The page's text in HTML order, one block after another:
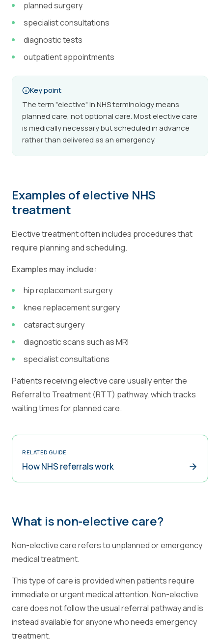
planned surgery
specialist consultations
diagnostic tests
outpatient appointments
Key point
The term "elective" in NHS terminology means
planned care, not optional care. Most elective care
is medically necessary but scheduled in advance
rather than delivered as an emergency.
Examples of elective NHS
treatment
Elective treatment often includes procedures that
require planning and scheduling.
Examples may include:
hip replacement surgery
knee replacement surgery
cataract surgery
diagnostic scans such as MRI
specialist consultations
Patients receiving elective care usually enter the
Referral to Treatment (RTT) pathway, which tracks
waiting times for planned care.
RELATED GUIDE
How NHS referrals work
What is non-elective care?
Non-elective care refers to unplanned or emergency
medical treatment.
This type of care is provided when patients require
immediate or urgent medical attention. Non-elective
care does not follow the usual referral pathway and is
instead available for anyone who needs emergency
treatment.